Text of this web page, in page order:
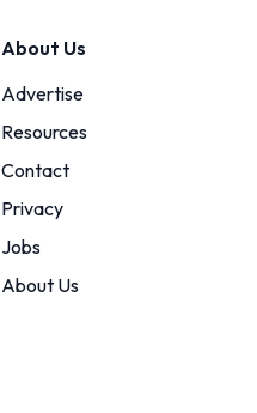
About Us
Advertise
Resources
Contact
Privacy
Jobs
About Us